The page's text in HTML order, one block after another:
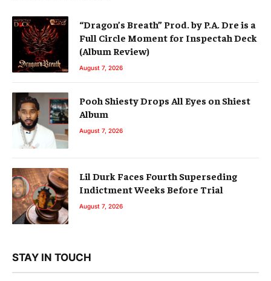
“Dragon’s Breath” Prod. by P.A. Dre is a
Full Circle Moment for Inspectah Deck
(Album Review)
August 7, 2026
Pooh Shiesty Drops All Eyes on Shiest
Album
August 7, 2026
Lil Durk Faces Fourth Superseding
Indictment Weeks Before Trial
August 7, 2026
STAY IN TOUCH